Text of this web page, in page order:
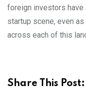
foreign investors
startup scene, even
across each of this
Share This Post: